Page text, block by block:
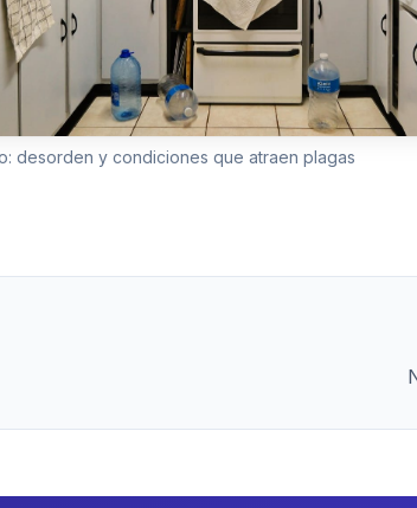
desorden y condiciones que atraen plagas